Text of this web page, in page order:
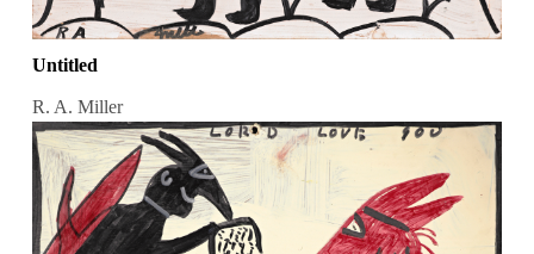
Untitled
R. A. Miller